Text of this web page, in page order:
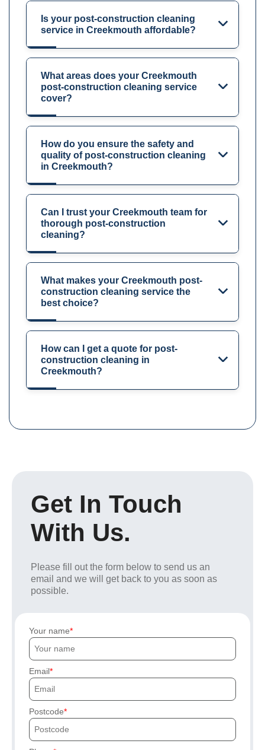
Is your post-construction cleaning
service in Creekmouth affordable?
What areas does your Creekmouth
post-construction cleaning service
cover?
How do you ensure the safety and
quality of post-construction cleaning
in Creekmouth?
Can I trust your Creekmouth team for
thorough post-construction
cleaning?
What makes your Creekmouth post-
construction cleaning service the
best choice?
How can I get a quote for post-
construction cleaning in
Creekmouth?
Get In Touch
With Us.
Please fill out the form below to send us an
email and we will get back to you as soon as
possible.
Your name
Email
Postcode